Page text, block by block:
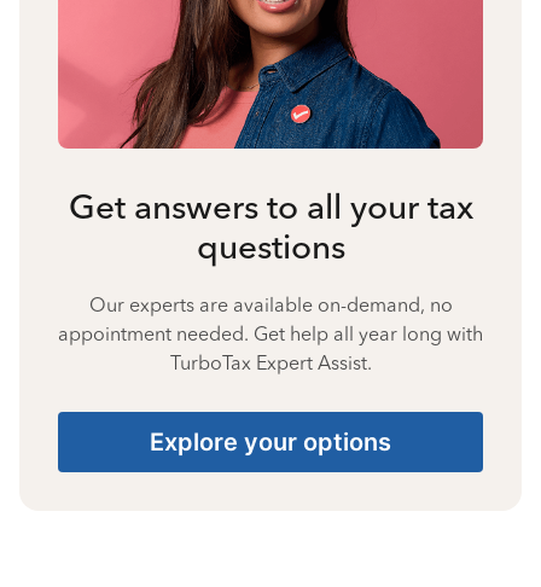
Get answers to all your tax
questions
Our experts are available on-demand, no
appointment needed. Get help all year long with
TurboTax Expert Assist.
Explore your options